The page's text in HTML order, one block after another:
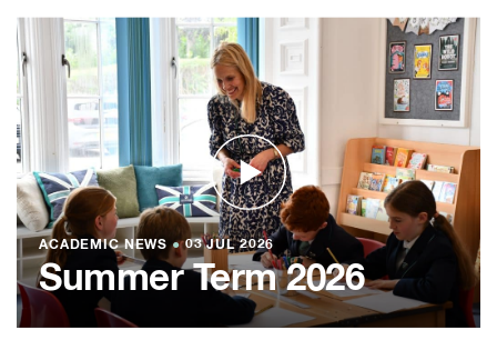
ACADEMIC NEWS●03 JUL 2026
Summer Term 2026